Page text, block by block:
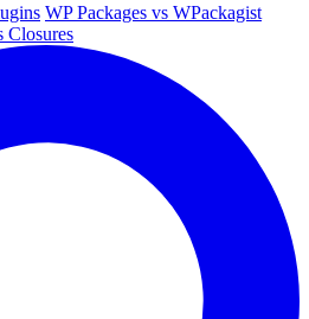
WP Packages vs WPackagist
Closures